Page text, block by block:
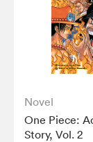
Novel
One Piece:
Story, Vol. 2